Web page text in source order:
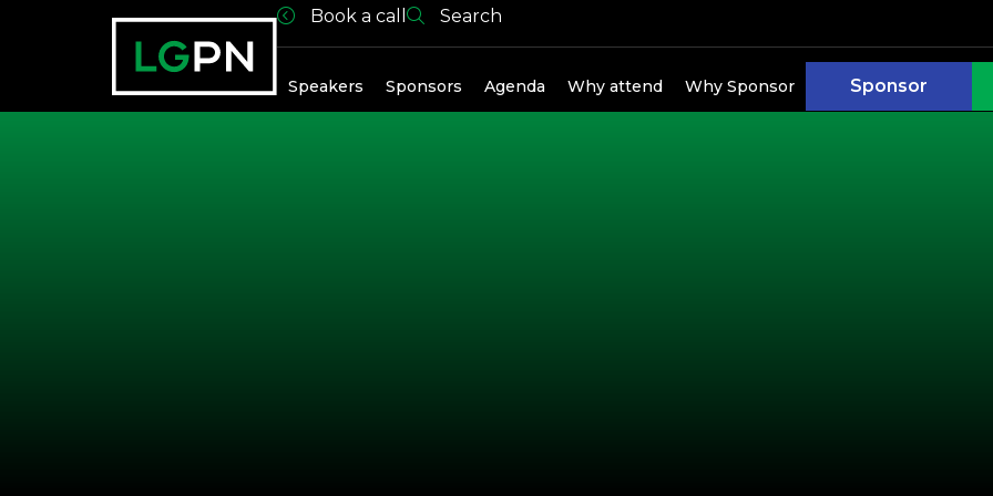
Book a call Search
Speakers Sponsors Agenda Why attend Why Sponsor Sponsor
Exhibitors